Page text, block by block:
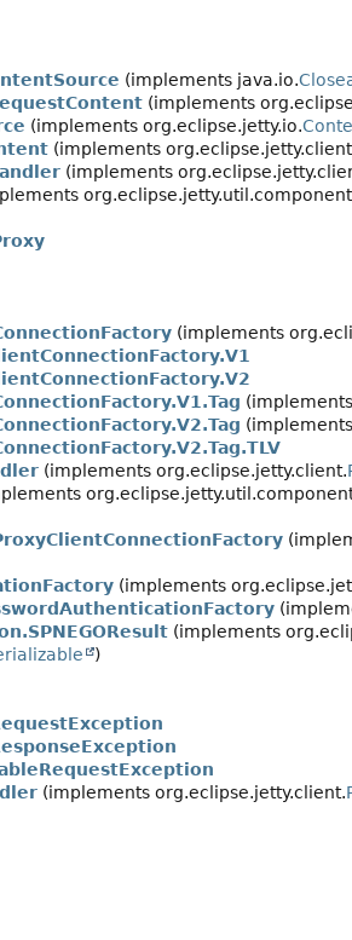
(implements java.io.
(implements
(implements org.eclipse.jetty.io.
(implements
(implements
(implements
(implements org.eclipse.jetty.client.
(implements
(implements
)
(implements org.eclipse.jetty.client.